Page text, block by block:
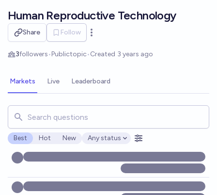
Human Reproductive Technology
Share Follow
Open options
3followers•Publictopic•Created 3 years ago
Markets Live Leaderboard
Search for markets, users, topics, and posts. Results
Best Hot New
Open options
Any status